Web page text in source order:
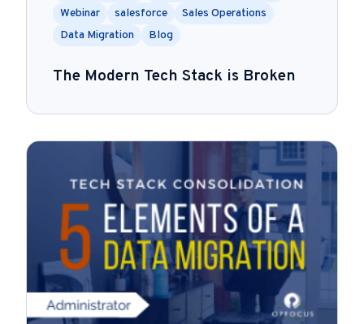
Webinar
salesforce
Sales Operations
Data Migration
Blog
The Modern Tech Stack is Broken